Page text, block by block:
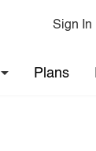
Sign In
Plans